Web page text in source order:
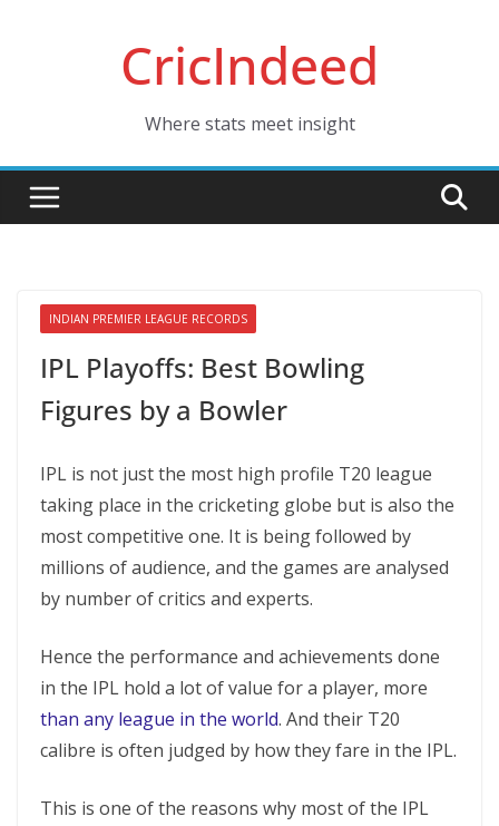
CricIndeed
Where stats meet insight
INDIAN PREMIER LEAGUE RECORDS
IPL Playoffs: Best Bowling
Figures by a Bowler
IPL is not just the most high profile T20 league
taking place in the cricketing globe but is also the
most competitive one. It is being followed by
millions of audience, and the games are analysed
by number of critics and experts.
Hence the performance and achievements done
in the IPL hold a lot of value for a player, more
than any league in the world. And their T20
calibre is often judged by how they fare in the IPL.
This is one of the reasons why most of the IPL